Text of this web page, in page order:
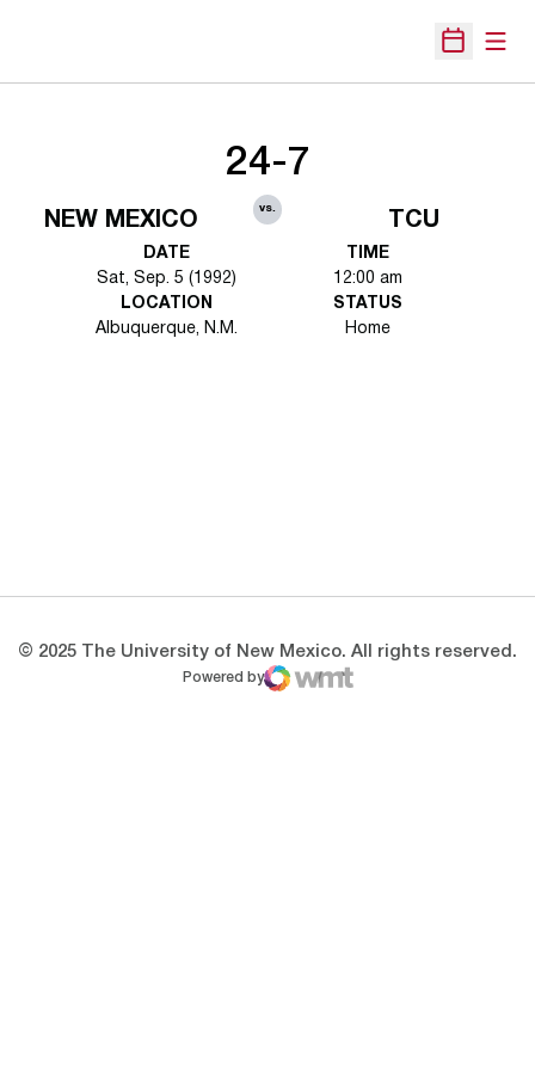
Open
NEW MEXICO
24-7
vs.
TCU
DATE
Sat, Sep. 5 (1992)
TIME
12:00 am
LOCATION
Albuquerque, N.M.
STATUS
Home
© 2025 The University of New Mexico. All rights reserved.
Powered by
WMT Digital
Opens in a new window